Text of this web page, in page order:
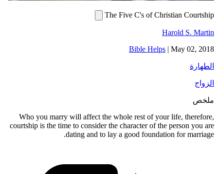
The Five C's of Christian Courtship
Harold S. Martin
Bible Helps | May 02, 2018
الطهارة
الزواج
ملخص
Who you marry will affect the whole rest of your life, therefore,
courtship is the time to consider the character of the person you are
dating and to lay a good foundation for marriage.